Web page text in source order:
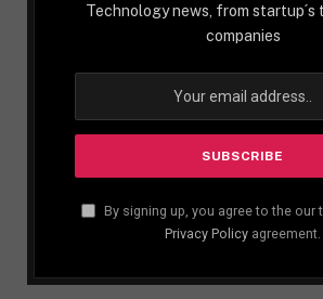
Technology news, from startup´s
companies
By signing up, you agree to the our
Privacy Policy agreement.